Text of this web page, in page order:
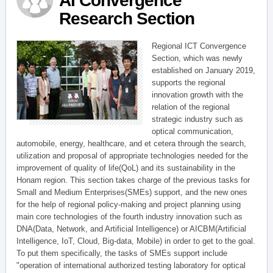
Research Section
Regional ICT Convergence
Section, which was newly
established on January 2019,
supports the regional
innovation growth with the
relation of the regional
strategic industry such as
optical communication,
automobile, energy, healthcare, and et cetera through the search,
utilization and proposal of appropriate technologies needed for the
improvement of quality of life(QoL) and its sustainability in the
Honam region. This section takes charge of the previous tasks for
Small and Medium Enterprises(SMEs) support, and the new ones
for the help of regional policy-making and project planning using
main core technologies of the fourth industry innovation such as
DNA(Data, Network, and Artificial Intelligence) or AICBM(Artificial
Intelligence, IoT, Cloud, Big-data, Mobile) in order to get to the goal.
To put them specifically, the tasks of SMEs support include
"operation of international authorized testing laboratory for optical